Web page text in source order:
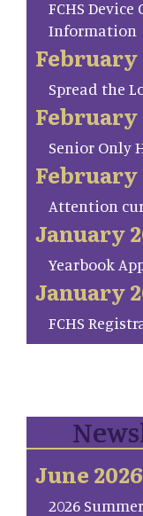
FCHS
Information
February
Spread the
February
Senior Only
February
Attention
January
Yearbook
January
FCHS
June 2026
2026